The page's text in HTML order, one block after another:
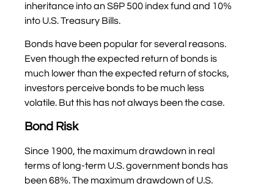
inheritance into an S&P 500 index fund and 10%
into U.S. Treasury Bills.
Bonds have been popular for several reasons.
Even though the expected return of bonds is
much lower than the expected return of stocks,
investors perceive bonds to be much less
volatile. But this has not always been the case.
Bond Risk
Since 1900, the maximum drawdown in real
terms of long-term U.S. government bonds has
been 68%. The maximum drawdown of U.S.